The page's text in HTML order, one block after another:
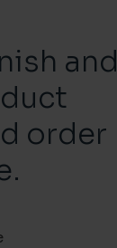
and
order